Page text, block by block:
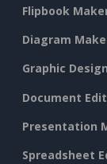
Flipbook
Diagram
Graphic
Document
Presentation
Spreadsheet